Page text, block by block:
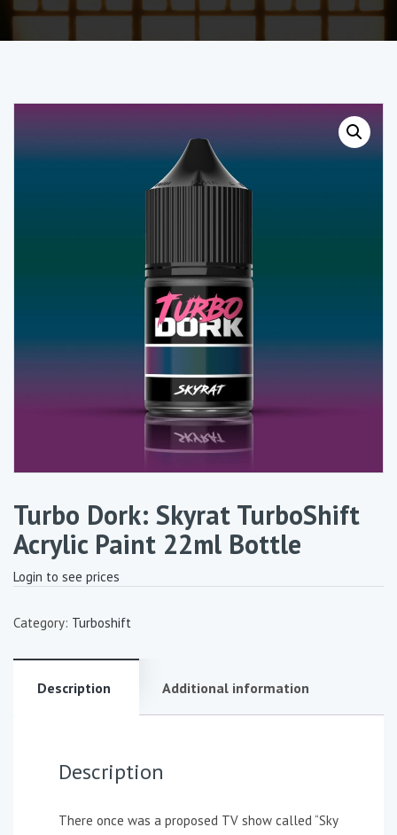
Turbo Dork: Skyrat TurboShift
Acrylic Paint 22ml Bottle
Login to see prices
Category: Turboshift
Description Additional information
Description
There once was a proposed TV show called “Sky